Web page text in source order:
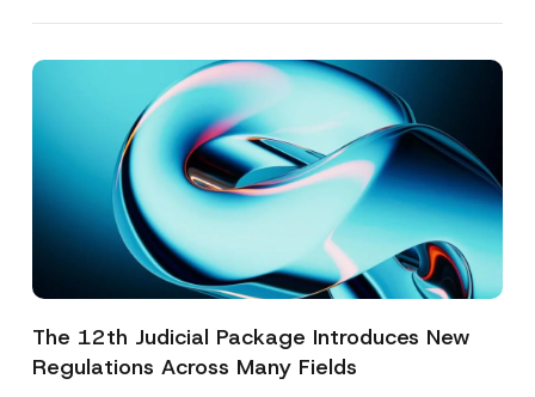
The 12th Judicial Package Introduces New
Regulations Across Many Fields